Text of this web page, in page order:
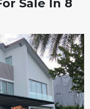
Sale In 8